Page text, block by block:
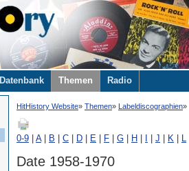
Datenbank Themen Radio
HitHistory Website Themen Labeldiscographien
0-9 A| B C D E F G H J K L
Date 1958-1970